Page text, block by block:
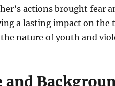
actions brought fear
a lasting impact on the
nature of youth and
and